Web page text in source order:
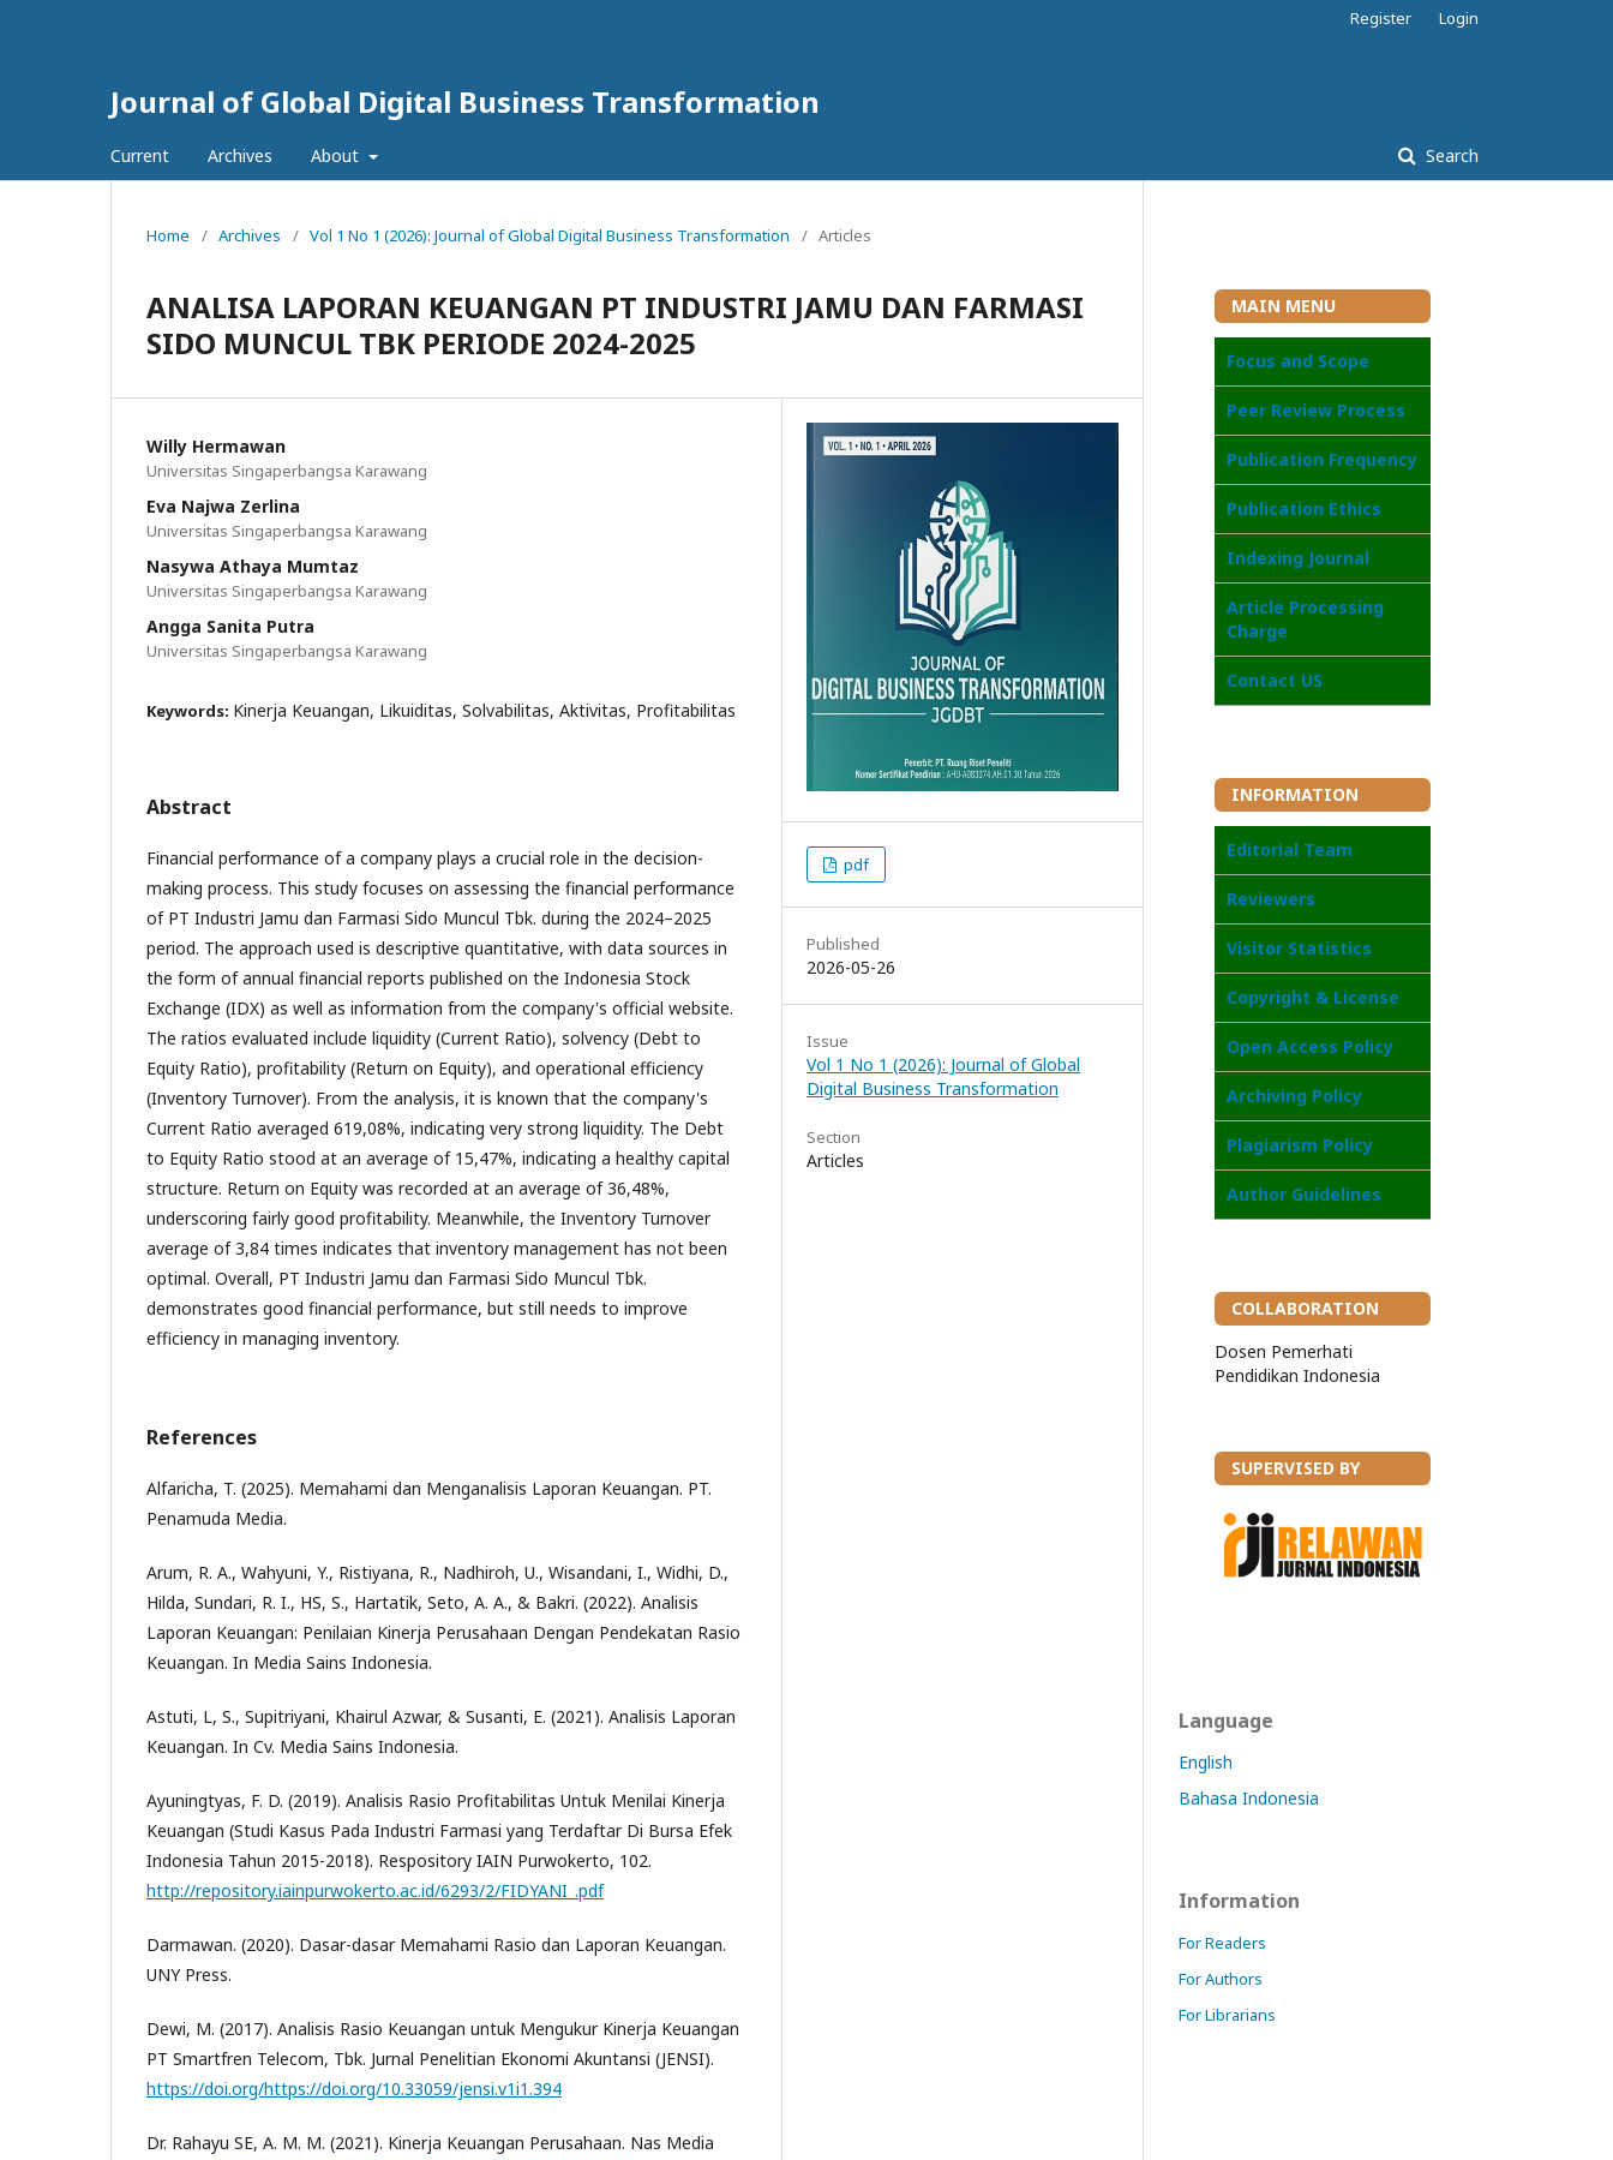
Journal of Global Digital Business Transformation
Current Archives About Search
Register Login
Home / Archives / Vol 1 No 1 (2026): Journal of Global Digital Business Transformation / Articles
ANALISA LAPORAN KEUANGAN PT INDUSTRI JAMU DAN FARMASI
SIDO MUNCUL TBK PERIODE 2024-2025
Willy Hermawan
Universitas Singaperbangsa Karawang
Eva Najwa Zerlina
Universitas Singaperbangsa Karawang
Nasywa Athaya Mumtaz
Universitas Singaperbangsa Karawang
Angga Sanita Putra
Universitas Singaperbangsa Karawang
Keywords: Kinerja Keuangan, Likuiditas, Solvabilitas, Aktivitas, Profitabilitas
Abstract
Financial performance of a company plays a crucial role in the decision-
making process. This study focuses on assessing the financial performance
of PT Industri Jamu dan Farmasi Sido Muncul Tbk. during the 2024–2025
period. The approach used is descriptive quantitative, with data sources in
the form of annual financial reports published on the Indonesia Stock
Exchange (IDX) as well as information from the company's official website.
The ratios evaluated include liquidity (Current Ratio), solvency (Debt to
Equity Ratio), profitability (Return on Equity), and operational efficiency
(Inventory Turnover). From the analysis, it is known that the company's
Current Ratio averaged 619,08%, indicating very strong liquidity. The Debt
to Equity Ratio stood at an average of 15,47%, indicating a healthy capital
structure. Return on Equity was recorded at an average of 36,48%,
underscoring fairly good profitability. Meanwhile, the Inventory Turnover
average of 3,84 times indicates that inventory management has not been
optimal. Overall, PT Industri Jamu dan Farmasi Sido Muncul Tbk.
demonstrates good financial performance, but still needs to improve
efficiency in managing inventory.
References
Alfaricha, T. (2025). Memahami dan Menganalisis Laporan Keuangan. PT.
Penamuda Media.
Arum, R. A., Wahyuni, Y., Ristiyana, R., Nadhiroh, U., Wisandani, I., Widhi, D.,
Hilda, Sundari, R. I., HS, S., Hartatik, Seto, A. A., & Bakri. (2022). Analisis
Laporan Keuangan: Penilaian Kinerja Perusahaan Dengan Pendekatan Rasio
Keuangan. In Media Sains Indonesia.
Astuti, L, S., Supitriyani, Khairul Azwar, & Susanti, E. (2021). Analisis Laporan
Keuangan. In Cv. Media Sains Indonesia.
Ayuningtyas, F. D. (2019). Analisis Rasio Profitabilitas Untuk Menilai Kinerja
Keuangan (Studi Kasus Pada Industri Farmasi yang Terdaftar Di Bursa Efek
Indonesia Tahun 2015-2018). Respository IAIN Purwokerto, 102.
http://repository.iainpurwokerto.ac.id/6293/2/FIDYANI_.pdf
Darmawan. (2020). Dasar-dasar Memahami Rasio dan Laporan Keuangan.
UNY Press.
Dewi, M. (2017). Analisis Rasio Keuangan untuk Mengukur Kinerja Keuangan
PT Smartfren Telecom, Tbk. Jurnal Penelitian Ekonomi Akuntansi (JENSI).
https://doi.org/https://doi.org/10.33059/jensi.v1i1.394
Dr. Rahayu SE, A. M. M. (2021). Kinerja Keuangan Perusahaan. Nas Media
pdf
Published
2026-05-26
Issue
Vol 1 No 1 (2026): Journal of Global
Digital Business Transformation
Section
Articles
MAIN MENU
Focus and Scope
Peer Review Process
Publication Frequency
Publication Ethics
Indexing Journal
Article Processing
Charge
Contact US
INFORMATION
Editorial Team
Reviewers
Visitor Statistics
Copyright & License
Open Access Policy
Archiving Policy
Plagiarism Policy
Author Guidelines
COLLABORATION
Dosen Pemerhati
Pendidikan Indonesia
SUPERVISED BY
Language
English
Bahasa Indonesia
Information
For Readers
For Authors
For Librarians